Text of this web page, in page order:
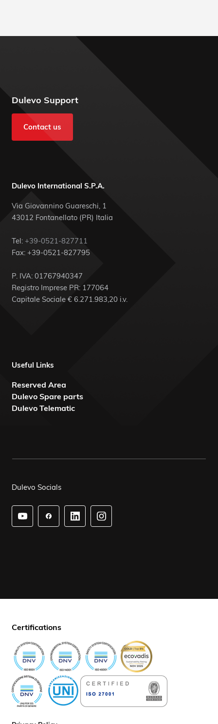
Dulevo Support
Contact us
Dulevo International S.P.A.
Via Giovannino Guareschi, 1
43012 Fontanellato (PR) Italia
Tel: +39-0521-827711
Fax: +39-0521-827795
P. IVA: 01767940347
Registro Imprese PR: 177064
Capitale Sociale € 6.271.983,20 i.v.
Useful Links
Reserved Area
Dulevo Spare parts
Dulevo Telematic
Dulevo Socials
Certifications